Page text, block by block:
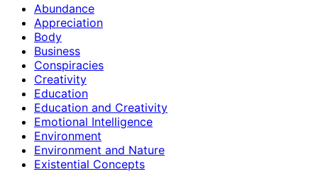
Abundance
Appreciation
Body
Business
Conspiracies
Creativity
Education
Education and Creativity
Emotional Intelligence
Environment
Environment and Nature
Existential Concepts